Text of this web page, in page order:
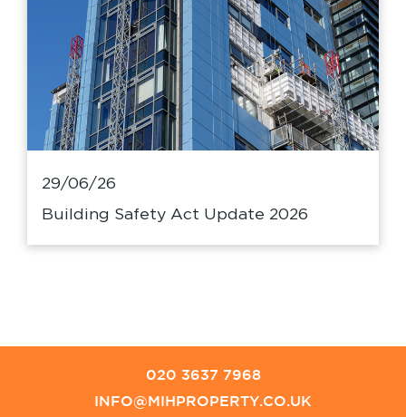
29/06/26
Building Safety Act Update 2026
020 3637 7968
INFO@MIHPROPERTY.CO.UK